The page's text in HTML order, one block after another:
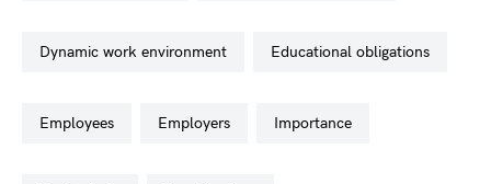
dynamic work environment educational obligations
employees employers importance